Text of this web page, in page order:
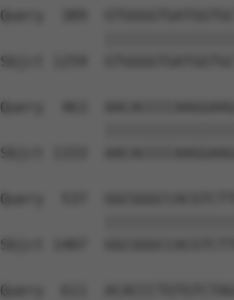
Query  389
Sbjct 1259
Query  463
Sbjct 1333
Query  537
Sbjct 1407
Query  611